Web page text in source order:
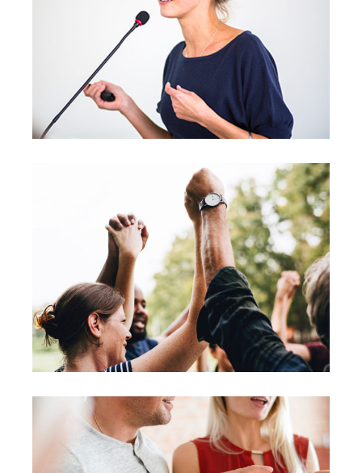
Leadership
Agenda
Coaching
Leadership